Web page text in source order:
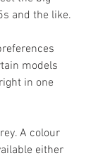
and the like.
models
in one
A colour
either